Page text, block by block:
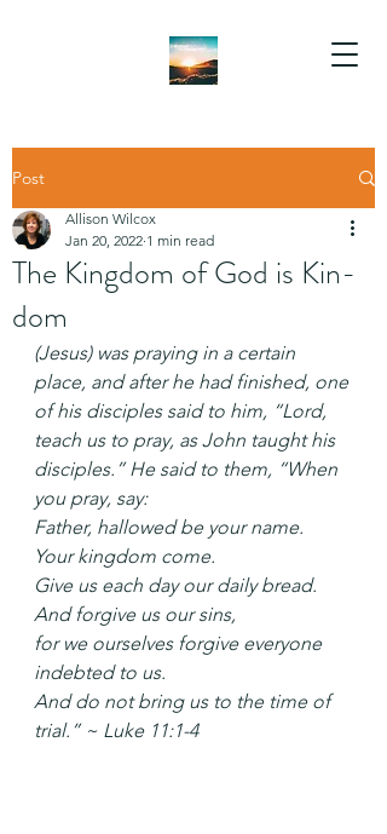
Post
The Kingdom of God is Kin-
dom
Allison Wilcox
Jan 20, 2022 1 min read
(Jesus) was praying in a certain
place, and after he had finished, one
of his disciples said to him, “Lord,
teach us to pray, as John taught his
disciples.” He said to them, “When
you pray, say:
Father, hallowed be your name.
Your kingdom come.
Give us each day our daily bread.
And forgive us our sins,
for we ourselves forgive everyone
indebted to us.
And do not bring us to the time of
trial.” ~ Luke 11:1-4